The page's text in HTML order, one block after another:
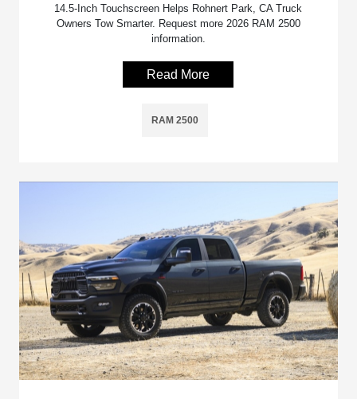
14.5-Inch Touchscreen Helps Rohnert Park, CA Truck
Owners Tow Smarter. Request more 2026 RAM 2500
information.
Read More
RAM 2500